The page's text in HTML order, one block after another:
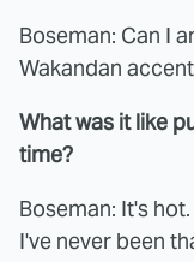
Boseman: Can I
Wakandan
What was it like
time?
Boseman: It's
I've never been